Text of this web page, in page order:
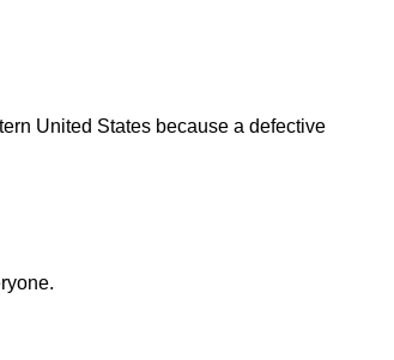
United States because a defective